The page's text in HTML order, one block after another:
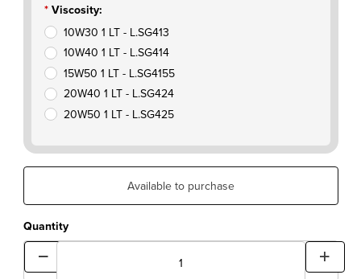
Viscosity:
10W30 1 LT - L.SG413
10W40 1 LT - L.SG414
15W50 1 LT - L.SG4155
20W40 1 LT - L.SG424
20W50 1 LT - L.SG425
Available to purchase
Quantity